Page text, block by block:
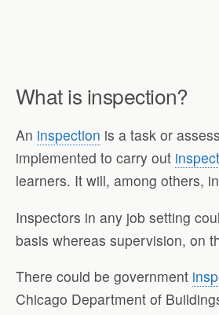
What is inspection?
An inspection is a task or
implemented to carry out
learners. It will, among others,
Inspectors in any job setting
basis whereas supervision, on
There could be government
Chicago Department of